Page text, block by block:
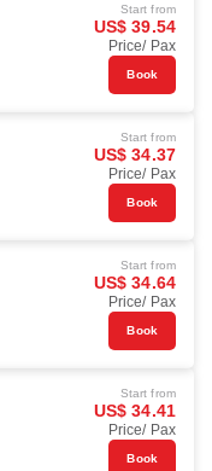
Start from
US$ 39.54
Price/ Pax
Book
Start from
US$ 34.37
Price/ Pax
Book
Start from
US$ 34.64
Price/ Pax
Book
Start from
US$ 34.41
Price/ Pax
Book